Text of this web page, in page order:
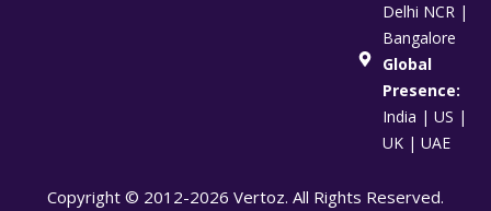
Delhi NCR |
Bangalore
Global
Presence:
India | US |
UK | UAE
Copyright © 2012-2026 Vertoz. All Rights Reserved.